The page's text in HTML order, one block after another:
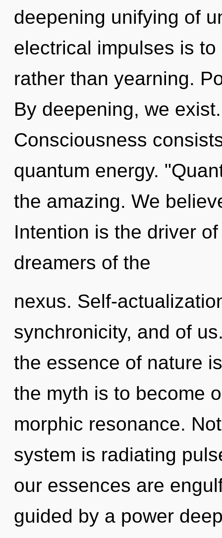
deepening unifying of
electrical impulses is
rather than yearning.
By deepening, we
Consciousness
quantum energy.
the amazing. We
Intention is the driver
dreamers of the
nexus. Self-
synchronicity, and of
the essence of nature
the myth is to become
morphic resonance.
system is radiating
our essences are
guided by a power